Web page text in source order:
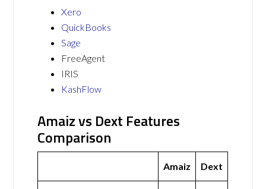
Xero
QuickBooks
Sage
FreeAgent
IRIS
KashFlow
Amaiz vs Dext Features
Comparison
Amaiz Dext